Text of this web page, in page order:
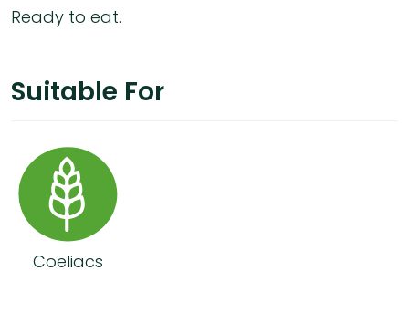
Ready to eat.
Suitable For
Coeliacs